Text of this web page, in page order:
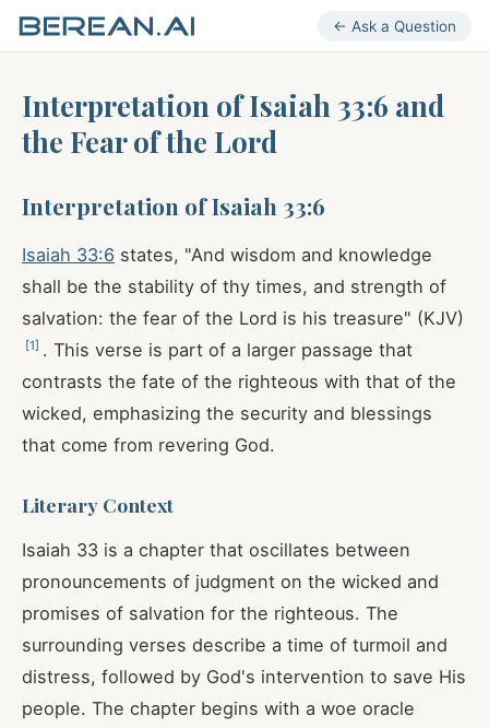
← Ask a Question
Interpretation of Isaiah 33:6 and
the Fear of the Lord
Interpretation of Isaiah 33:6
Isaiah 33:6 states, "And wisdom and knowledge
shall be the stability of thy times, and strength of
salvation: the fear of the Lord is his treasure" (KJV)
[1] . This verse is part of a larger passage that
contrasts the fate of the righteous with that of the
wicked, emphasizing the security and blessings
that come from revering God.
Literary Context
Isaiah 33 is a chapter that oscillates between
pronouncements of judgment on the wicked and
promises of salvation for the righteous. The
surrounding verses describe a time of turmoil and
distress, followed by God's intervention to save His
people. The chapter begins with a woe oracle